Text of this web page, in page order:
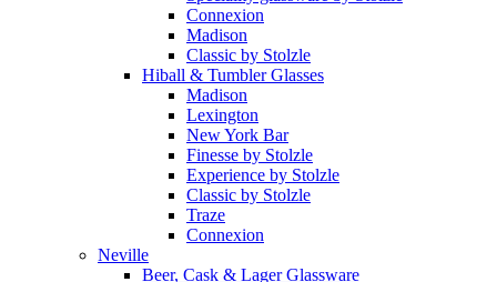
Connexion
Madison
Classic by Stolzle
Hiball & Tumbler Glasses
Madison
Lexington
New York Bar
Finesse by Stolzle
Experience by Stolzle
Classic by Stolzle
Traze
Connexion
Neville
Beer, Cask & Lager Glassware